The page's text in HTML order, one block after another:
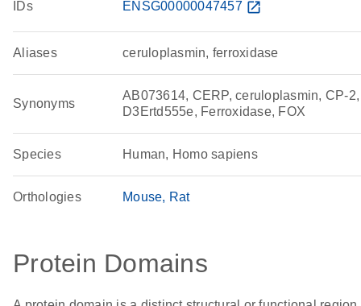
IDs
ENSG00000047457 open_in_new
Aliases ceruloplasmin, ferroxidase
Synonyms
AB073614, CERP, ceruloplasmin, CP-2,
D3Ertd555e, Ferroxidase, FOX
Species Human, Homo sapiens
Orthologies Mouse Rat
Protein Domains